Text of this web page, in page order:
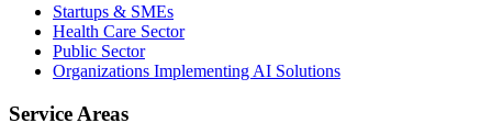
Startups & SMEs
Health Care Sector
Public Sector
Organizations Implementing AI Solutions
Service Areas